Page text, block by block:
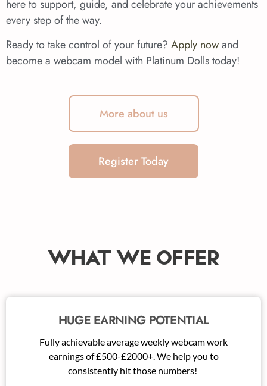
here to support, guide, and celebrate your achievements
every step of the way.
Ready to take control of your future? Apply nowand
become a webcam model with Platinum Dolls today!
More about us
Register Today
WHAT WE OFFER
HUGE EARNING POTENTIAL
Fully achievable average weekly webcam work
earnings of £500-£2000+. We help you to
consistently hit those numbers!